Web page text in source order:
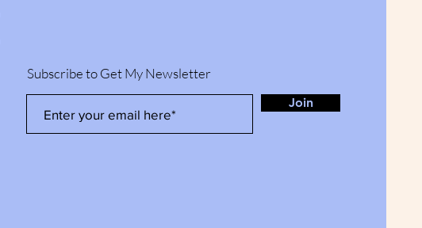
Subscribe to Get My Newsletter
Join